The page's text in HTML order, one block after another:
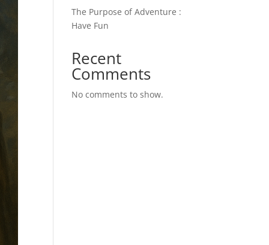
The Purpose of Adventure :
Have Fun
Recent
Comments
No comments to show.